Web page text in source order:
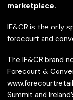
marketplace.
IF&CR is the only
forecourt and
The IF&CR brand
Forecourt &
Summit and